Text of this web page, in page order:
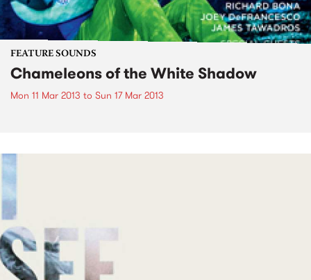
FEATURE SOUNDS
Chameleons of the White Shadow
Mon 11 Mar 2013 to Sun 17 Mar 2013